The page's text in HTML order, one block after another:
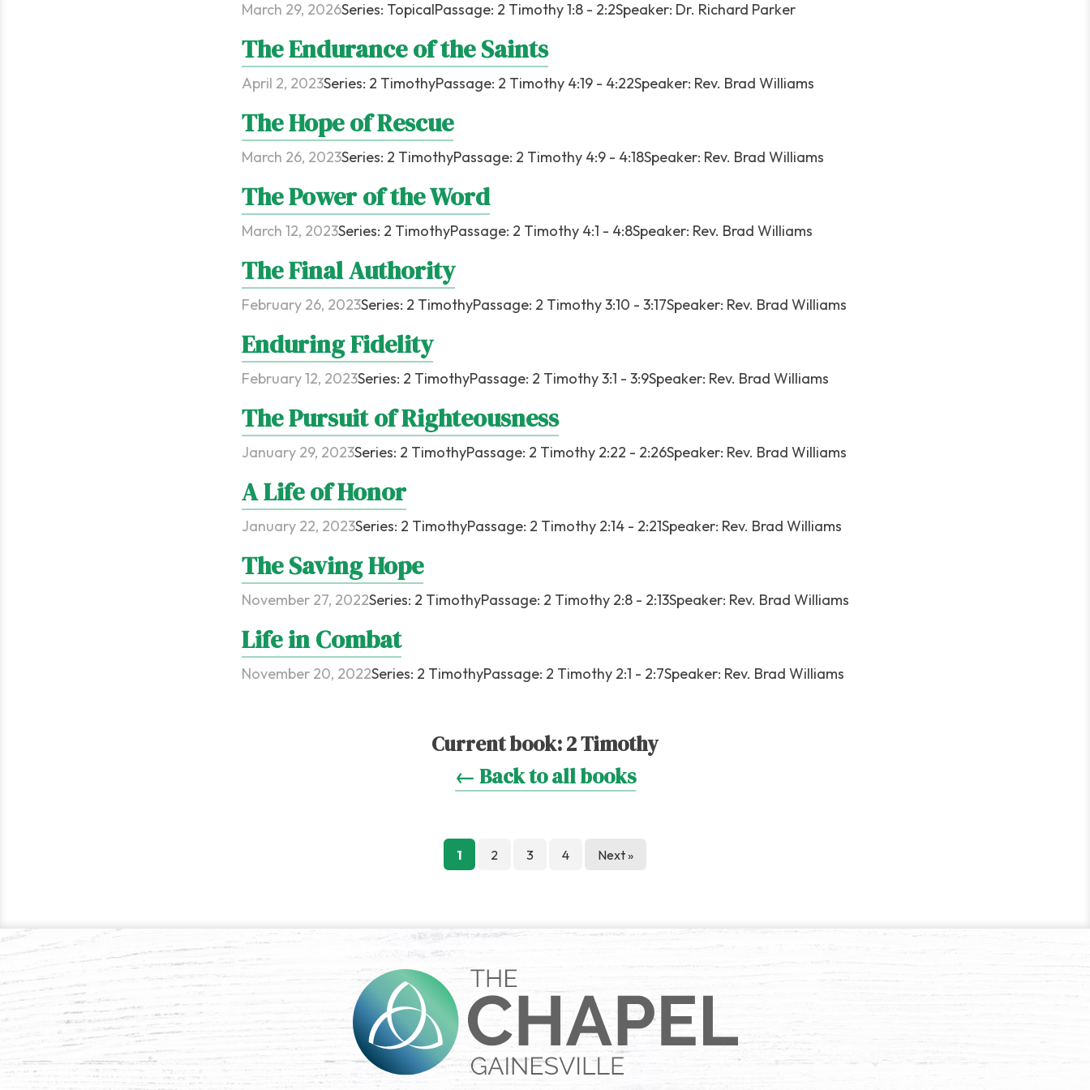
March 29, 2026Series: TopicalPassage: 2 Timothy 1:8 - 2:2Speaker: Dr. Richard Parker
The Endurance of the Saints
April 2, 2023Series: 2 TimothyPassage: 2 Timothy 4:19 - 4:22Speaker: Rev. Brad Williams
The Hope of Rescue
March 26, 2023Series: 2 TimothyPassage: 2 Timothy 4:9 - 4:18Speaker: Rev. Brad Williams
The Power of the Word
March 12, 2023Series: 2 TimothyPassage: 2 Timothy 4:1 - 4:8Speaker: Rev. Brad Williams
The Final Authority
February 26, 2023Series: 2 TimothyPassage: 2 Timothy 3:10 - 3:17Speaker: Rev. Brad Williams
Enduring Fidelity
February 12, 2023Series: 2 TimothyPassage: 2 Timothy 3:1 - 3:9Speaker: Rev. Brad Williams
The Pursuit of Righteousness
January 29, 2023Series: 2 TimothyPassage: 2 Timothy 2:22 - 2:26Speaker: Rev. Brad Williams
A Life of Honor
January 22, 2023Series: 2 TimothyPassage: 2 Timothy 2:14 - 2:21Speaker: Rev. Brad Williams
The Saving Hope
November 27, 2022Series: 2 TimothyPassage: 2 Timothy 2:8 - 2:13Speaker: Rev. Brad Williams
Life in Combat
November 20, 2022Series: 2 TimothyPassage: 2 Timothy 2:1 - 2:7Speaker: Rev. Brad Williams
Current book:2 Timothy
← Back to all books
Posts
1 2 3 4 Next »